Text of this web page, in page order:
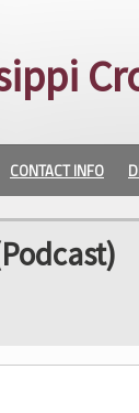
CONTACT INFO